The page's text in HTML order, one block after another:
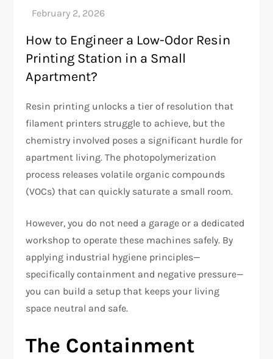
How to Engineer a Low-Odor Resin
Printing Station in a Small
Apartment?
Resin printing unlocks a tier of resolution that
filament printers struggle to achieve, but the
chemistry involved poses a significant hurdle for
apartment living. The photopolymerization
process releases volatile organic compounds
(VOCs) that can quickly saturate a small room.
However, you do not need a garage or a dedicated
workshop to operate these machines safely. By
applying industrial hygiene principles—
specifically containment and negative pressure—
you can build a setup that keeps your living
space neutral and safe.
The Containment